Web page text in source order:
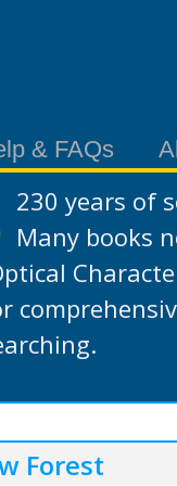
& FAQs
230 years of
Many books
Forest